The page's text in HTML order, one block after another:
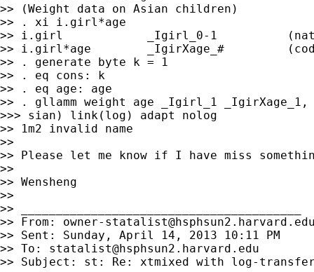
>> (Weight data on Asian children)
>> . xi i.girl*age
>> i.girl            _Igirl_0-1
>> i.girl*age        _IgirXage_#
>> . generate byte k = 1
>> . eq cons: k
>> . eq age: age
>> . gllamm weight age _Igirl_1
>>> sian) link(log) adapt nolog
>> 1m2 invalid name
>>
>> Please let me know if I have miss
>>
>> Wensheng
>>
>> ________________________________________
>> From: owner-
>> Sent: Sunday, April 14, 2013 10:11 PM
>> To: statalist@hsphsun2.harvard.edu
>> Subject: st: Re: xtmixed with log-